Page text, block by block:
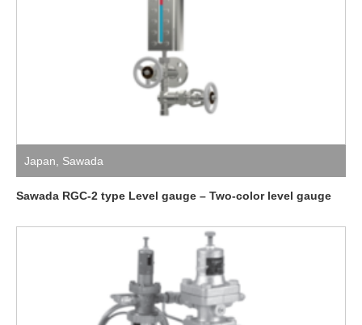
Japan Sawada
Sawada RGC-2 type Level gauge – Two-color level gauge